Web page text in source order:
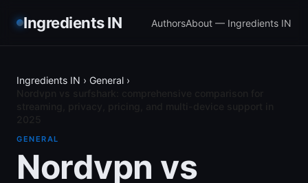
Ingredients IN AuthorsAbout — Ingredients IN
Ingredients IN › General ›
GENERAL
Nordvpn vs